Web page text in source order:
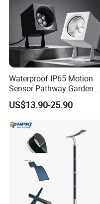
Waterproof IP65 Motion
Sensor Pathway Garden
Spike Light Modern Garden
Light
US$13.90-25.90